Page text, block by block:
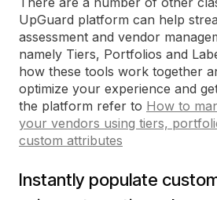
UpGuard platform can help
assessment and vendor
namely Tiers, Portfolios and
how these tools work together
optimize your experience and
the platform refer to How to
your vendors using tiers,
custom attributes
Instantly populate